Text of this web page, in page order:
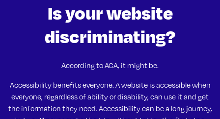
Is your website
discriminating?
According to ACA, it might be.
Accessibility benefits everyone. A website is accessible when
everyone, regardless of ability or disability, can use it and get
the information they need. Accessibility can be a long journey,